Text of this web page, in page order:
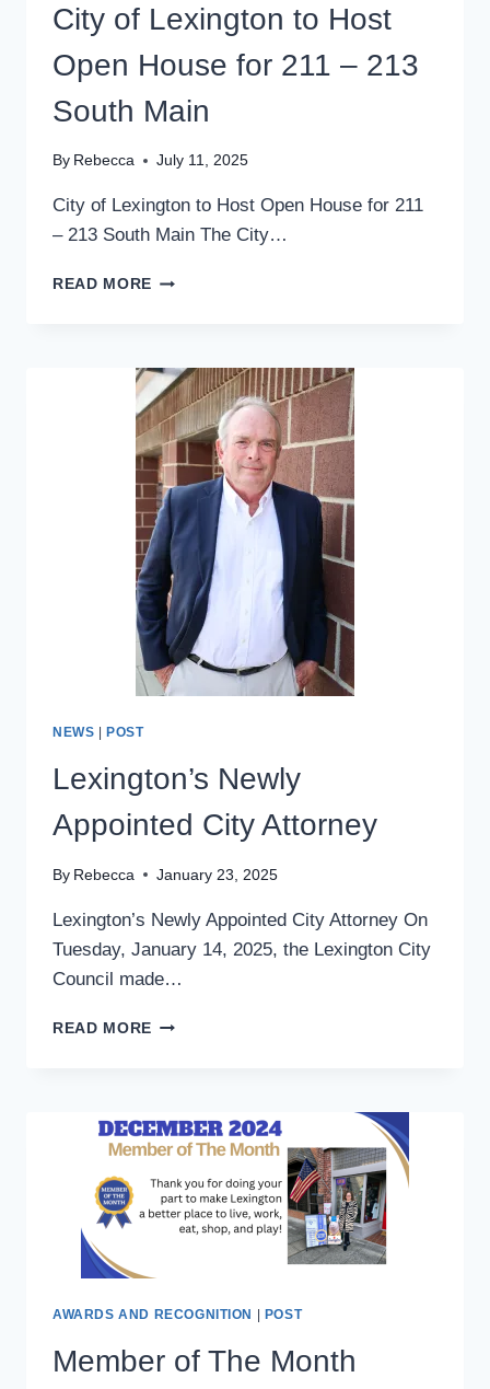
City of Lexington to Host
Open House for 211 – 213
South Main
By Rebecca July 11, 2025
City of Lexington to Host Open House for 211
– 213 South Main The City…
READ MORE CITY
HOST
OPEN
HOUSE
FOR
211
–
213
SOUTH
MAIN
NEWS POST
Lexington’s Newly
Appointed City Attorney
By Rebecca January 23, 2025
Lexington’s Newly Appointed City Attorney On
Tuesday, January 14, 2025, the Lexington City
Council made…
READ MORE LEXINGTON’S
AWARDS AND RECOGNITION POST
Member of The Month